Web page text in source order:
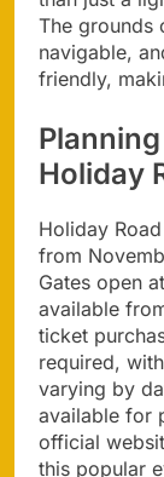
The grounds
navigable,
friendly,
Holiday
Holiday
from
Gates open
available
ticket
required,
varying by
available for
official
this popular